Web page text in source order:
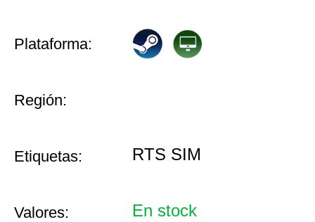
Plataforma:
Región:
Etiquetas: RTS SIM
Valores: En stock